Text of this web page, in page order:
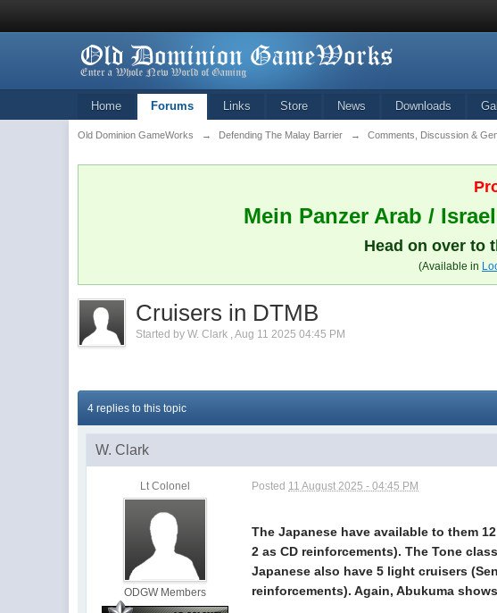
Home Forums Links Store News Downloads
Old Dominion GameWorks → Defending The Malay Barrier → Comments, Discussion &
Mein Panzer Arab /
Head on over to
(Available in
Cruisers in DTMB
Started byW. Clark ,Aug 11 2025 04:45 PM
4 replies to this topic
W. Clark
Lt Colonel
ODGW Members
Posted 11 August 2025 - 04:45 PM
The Japanese have available to them
2 as CD reinforcements). The Tone
Japanese also have 5 light cruisers
reinforcements). Again, Abukuma